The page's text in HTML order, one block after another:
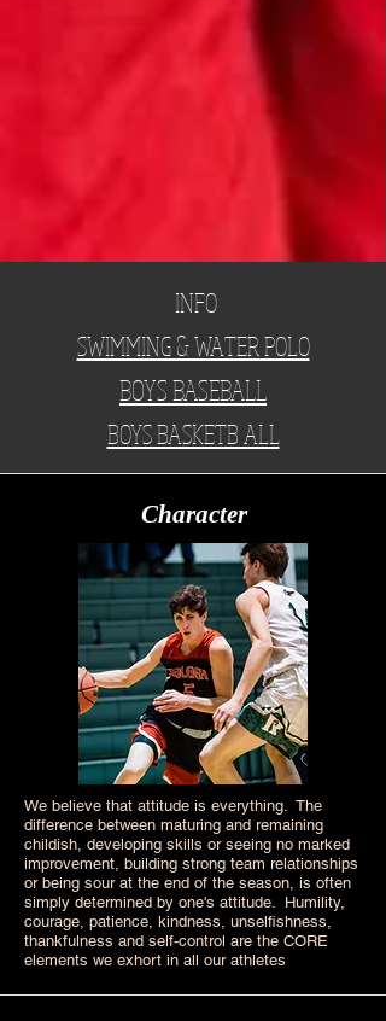
INFO
SWIMMING & WATER POLO
BOYS BASEBALL
BOYS BASKETB ALL
Character
We believe that attitude is everything. The
difference between maturing and remaining
childish, developing skills or seeing no marked
improvement, building strong team relationships
or being sour at the end of the season, is often
simply determined by one's attitude. Humility,
courage, patience, kindness, unselfishness,
thankfulness and self-control are the CORE
elements we exhort in all our athletes